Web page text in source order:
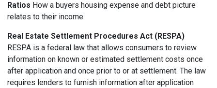
Ratios How a buyers housing expense and debt picture
relates to their income.
Real Estate Settlement Procedures Act (RESPA)
RESPA is a federal law that allows consumers to review
information on known or estimated settlement costs once
after application and once prior to or at settlement. The law
requires lenders to furnish information after application